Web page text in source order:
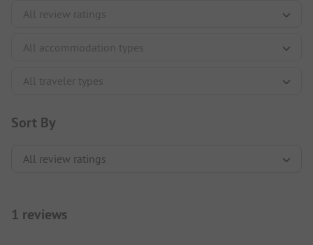
Sort By
1 reviews